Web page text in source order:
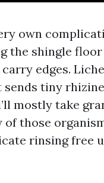
own
the shingle
edges.
tiny
mostly take
of those
rinsing free